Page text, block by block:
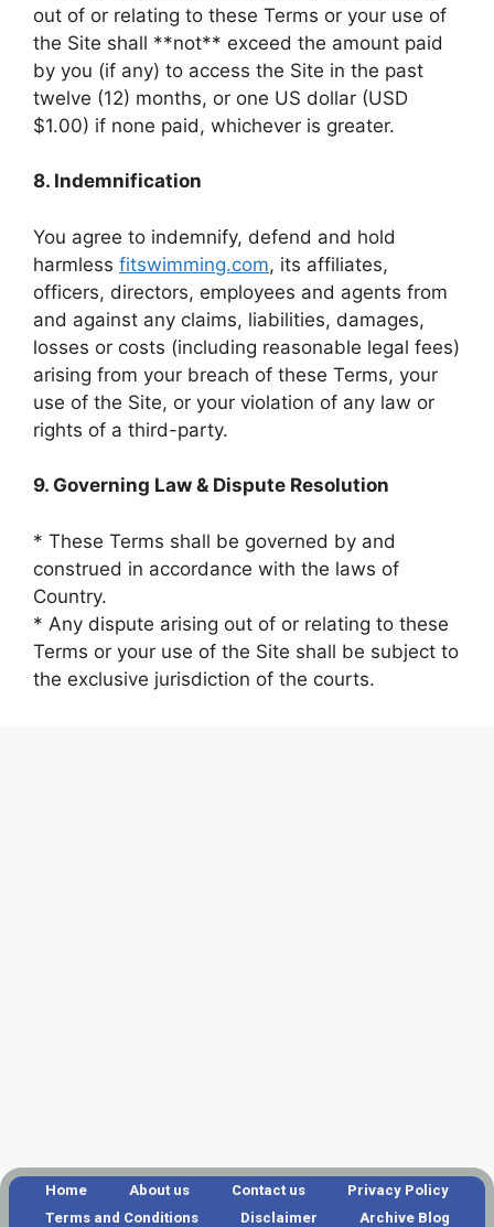
out of or relating to these Terms or your use of
the Site shall **not** exceed the amount paid
by you (if any) to access the Site in the past
twelve (12) months, or one US dollar (USD
$1.00) if none paid, whichever is greater.
8. Indemnification
You agree to indemnify, defend and hold
harmless fitswimming.com, its affiliates,
officers, directors, employees and agents from
and against any claims, liabilities, damages,
losses or costs (including reasonable legal fees)
arising from your breach of these Terms, your
use of the Site, or your violation of any law or
rights of a third-party.
9. Governing Law & Dispute Resolution
* These Terms shall be governed by and
construed in accordance with the laws of
Country.
* Any dispute arising out of or relating to these
Terms or your use of the Site shall be subject to
the exclusive jurisdiction of the courts.
Home About us Contact us
Privacy Policy
Terms and Conditions
Disclaimer Archive Blog